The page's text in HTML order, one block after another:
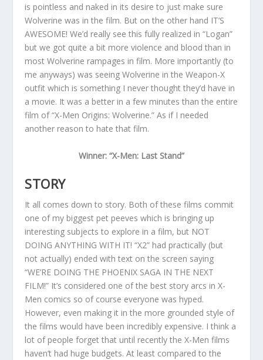
is pointless and naked in its desire to just make sure
Wolverine was in the film. But on the other hand IT’S
AWESOME! We’d really see this fully realized in “Logan”
but we got quite a bit more violence and blood than in
most Wolverine rampages in film. More importantly (to
me anyways) was seeing Wolverine in the Weapon-X
outfit which is something I never thought they’d have in
a movie. It was a better in a few minutes than the entire
film of “X-Men Origins: Wolverine.” As if I needed
another reason to hate that film.
Winner: “X-Men: Last Stand”
STORY
It all comes down to story. Both of these films commit
one of my biggest pet peeves which is bringing up
interesting subjects to explore in a film, but NOT
DOING ANYTHING WITH IT! “X2” had practically (but
not actually) ended with text on the screen saying
“WE’RE DOING THE PHOENIX SAGA IN THE NEXT
FILM!” It’s considered one of the best story arcs in X-
Men comics so of course everyone was hyped.
However, even making it in the more grounded style of
the films would have been incredibly expensive. I think a
lot of people forget that until recently the X-Men films
haven’t had huge budgets. At least compared to the